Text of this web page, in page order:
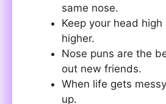
same nose.
Keep your head
higher.
Nose puns are the
out new friends.
When life gets
up.